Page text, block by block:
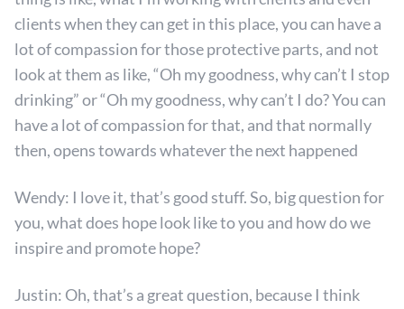
clients when they can get in this place, you can have a
lot of compassion for those protective parts, and not
look at them as like, “Oh my goodness, why can’t I stop
drinking” or “Oh my goodness, why can’t I do? You can
have a lot of compassion for that, and that normally
then, opens towards whatever the next happened
Wendy: I love it, that’s good stuff. So, big question for
you, what does hope look like to you and how do we
inspire and promote hope?
Justin: Oh, that’s a great question, because I think